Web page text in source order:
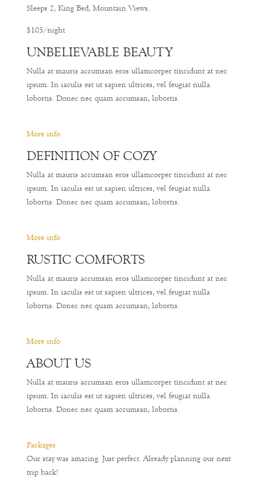
Sleeps 2, King Bed, Mountain Views.
$105/night
UNBELIEVABLE BEAUTY
Nulla at mauris accumsan eros ullamcorper tincidunt at nec
ipsum. In iaculis est ut sapien ultrices, vel feugiat nulla
lobortis. Donec nec quam accumsan, lobortis.
More info
DEFINITION OF COZY
Nulla at mauris accumsan eros ullamcorper tincidunt at nec
ipsum. In iaculis est ut sapien ultrices, vel feugiat nulla
lobortis. Donec nec quam accumsan, lobortis.
More info
RUSTIC COMFORTS
Nulla at mauris accumsan eros ullamcorper tincidunt at nec
ipsum. In iaculis est ut sapien ultrices, vel feugiat nulla
lobortis. Donec nec quam accumsan, lobortis.
More info
ABOUT US
Nulla at mauris accumsan eros ullamcorper tincidunt at nec
ipsum. In iaculis est ut sapien ultrices, vel feugiat nulla
lobortis. Donec nec quam accumsan, lobortis.
Packages
Our stay was amazing. Just perfect. Already planning our next
trip back!